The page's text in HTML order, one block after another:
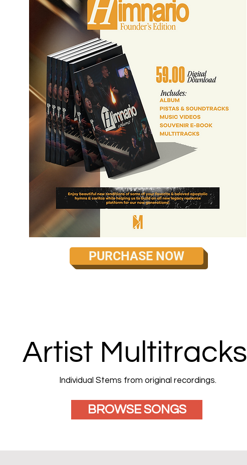
PURCHASE NOW
Artist Multitracks
Individual Stems from original recordings.
BROWSE SONGS